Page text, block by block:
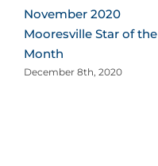
November 2020
Mooresville Star of the
Month
December 8th, 2020